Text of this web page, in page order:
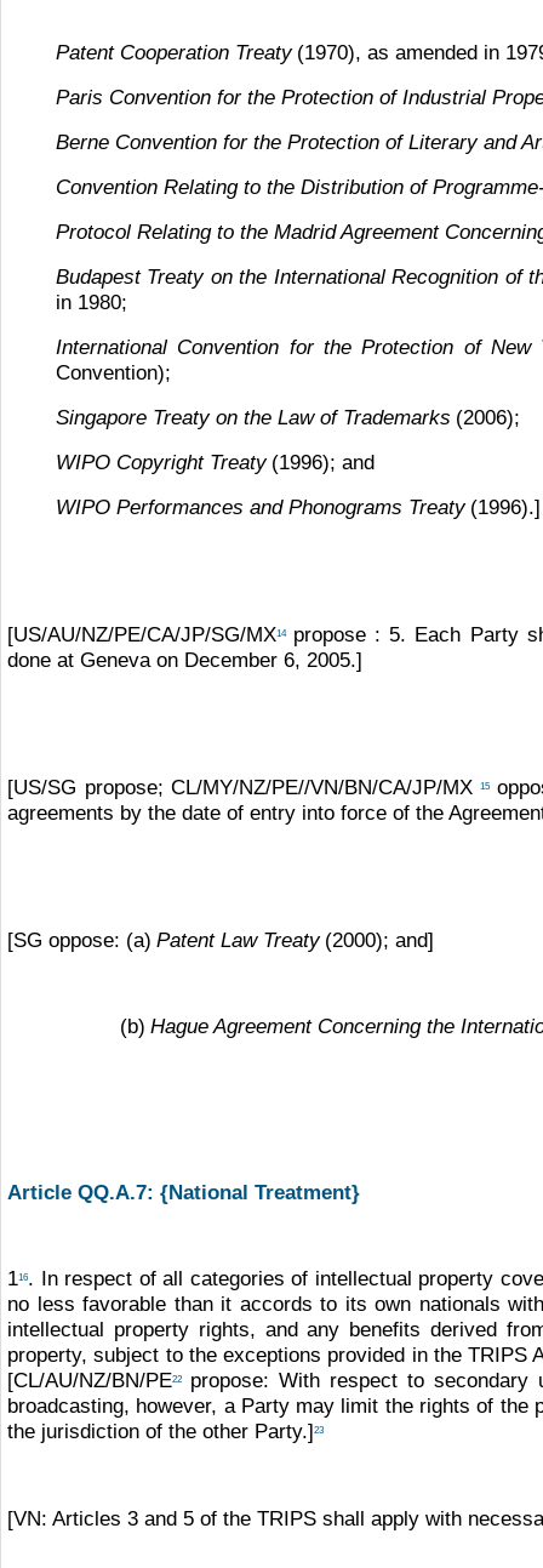
Patent Cooperation Treaty (1970), as amended in
Paris Convention for the Protection of Industrial
Berne Convention for the Protection of Literary and
Convention Relating to the Distribution of
Protocol Relating to the Madrid Agreement
Budapest Treaty on the International Recognition of
in 1980;
International Convention for the Protection of New
Convention);
Singapore Treaty on the Law of Trademarks (2006);
WIPO Copyright Treaty (1996); and
WIPO Performances and Phonograms Treaty (1996).]
[US/AU/NZ/PE/CA/JP/SG/MX14
propose : 5. Each Party
done at Geneva on December 6, 2005.]
[US/SG propose; CL/MY/NZ/PE//VN/BN/CA/JP/MX 15
agreements by the date of entry into force of the
[SG oppose: (a) Patent Law Treaty (2000); and]
(b) Hague Agreement Concerning the
Article QQ.A.7: {National Treatment}
116. In respect of all categories of intellectual property
no less favorable than it accords to its own nationals
intellectual property rights, and any benefits derived
property, subject to the exceptions provided in the
[CL/AU/NZ/BN/PE22
propose: With respect to secondary
broadcasting, however, a Party may limit the rights of the
the jurisdiction of the other Party.]23
[VN: Articles 3 and 5 of the TRIPS shall apply with